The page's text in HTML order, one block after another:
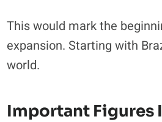
This would mark the
expansion. Starting with
world.
Important Figures